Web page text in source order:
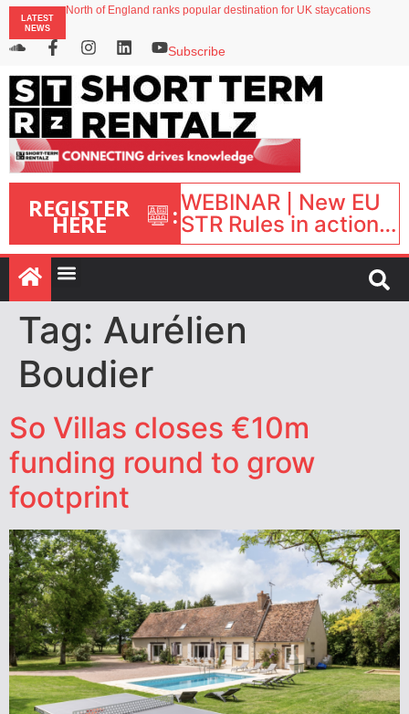
LATEST
NEWS
North of England ranks popular destination for UK staycations
Airbnb partners with Lark Hotels
onefinestay appoints Brown as VP of sales
Subscribe
REGISTER
HERE :WEBINAR | New EU
STR Rules in action:
What’s changed and
what happens next?
| September 1, 16:00
– 17:00 BST |
Tag: Aurélien
Boudier
So Villas closes €10m
funding round to grow
footprint